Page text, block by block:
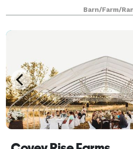
agritourism destination
fresh fun! Each year, we
Barn/Farm/